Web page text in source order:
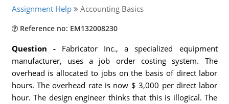
Assignment Help Accounting Basics
Reference no: EM132008230
Question - Fabricator Inc., a specialized equipment
manufacturer, uses a job order costing system. The
overhead is allocated to jobs on the basis of direct labor
hours. The overhead rate is now $ 3,000 per direct labor
hour. The design engineer thinks that this is illogical. The